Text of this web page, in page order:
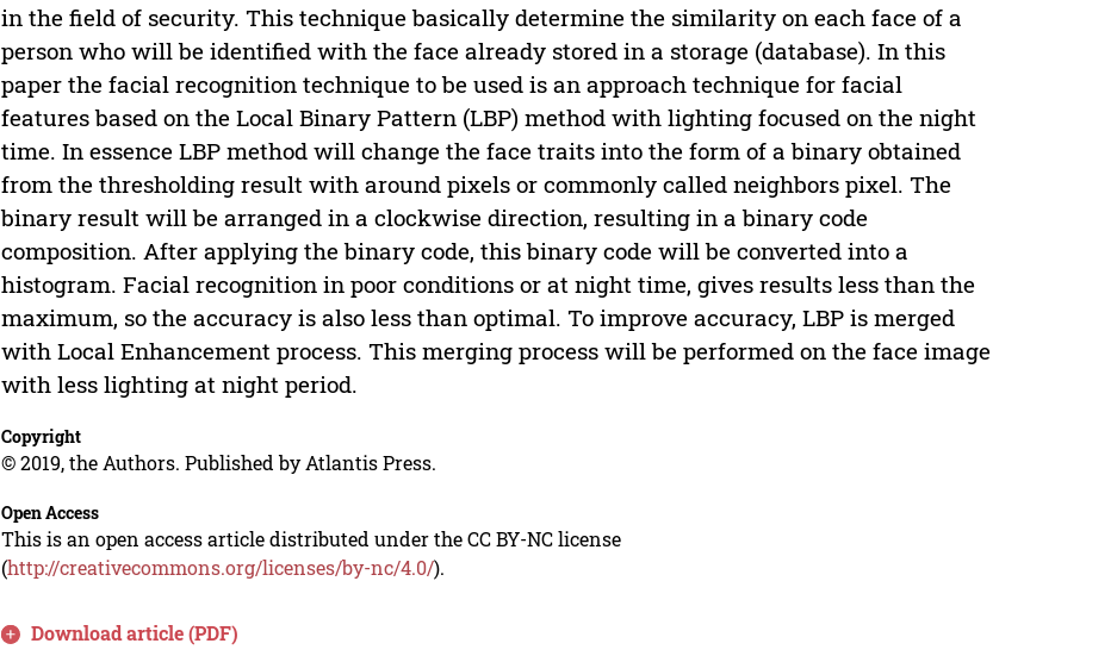
in the field of security. This technique basically determine the similarity on each face of a
person who will be identified with the face already stored in a storage (database). In this
paper the facial recognition technique to be used is an approach technique for facial
features based on the Local Binary Pattern (LBP) method with lighting focused on the night
time. In essence LBP method will change the face traits into the form of a binary obtained
from the thresholding result with around pixels or commonly called neighbors pixel. The
binary result will be arranged in a clockwise direction, resulting in a binary code
composition. After applying the binary code, this binary code will be converted into a
histogram. Facial recognition in poor conditions or at night time, gives results less than the
maximum, so the accuracy is also less than optimal. To improve accuracy, LBP is merged
with Local Enhancement process. This merging process will be performed on the face image
with less lighting at night period.
Copyright
© 2019, the Authors. Published by Atlantis Press.
Open Access
This is an open access article distributed under the CC BY-NC license
(http://creativecommons.org/licenses/by-nc/4.0/).
Download article (PDF)